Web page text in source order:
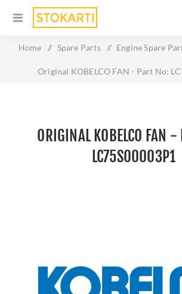
Home / Spare Parts / Engine Spare
Original KOBELCO FAN - Part No:
ORIGINAL KOBELCO FAN -
LC75S00003P1